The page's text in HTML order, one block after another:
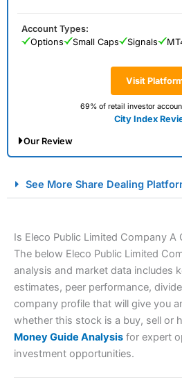
Visit
69% of retail investor
City Index
Account Types:
Options
Small Caps Signals
Our Review
Spread Betting Broker 2025
Account: City IndexFinancial
Description: City Indexis one of
brokers and is suitable for all
a tax-efficient way to speculate on
See More Share Dealing
Is Eleco Public Limited Company A
The below Eleco Public Limited
analysis and market data includes
estimates, peer performance,
company profile that will give you
whether this stock is a buy, sell or
Money Guide Analysis for expert
investment opportunities.